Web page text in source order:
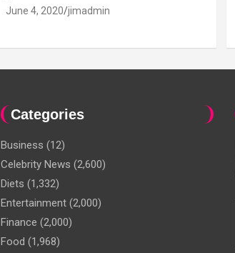
June 4, 2020 jimadmin
Categories
Business (12)
Celebrity News (2,600)
Diets (1,332)
Entertainment (2,000)
Finance (2,000)
Food (1,968)